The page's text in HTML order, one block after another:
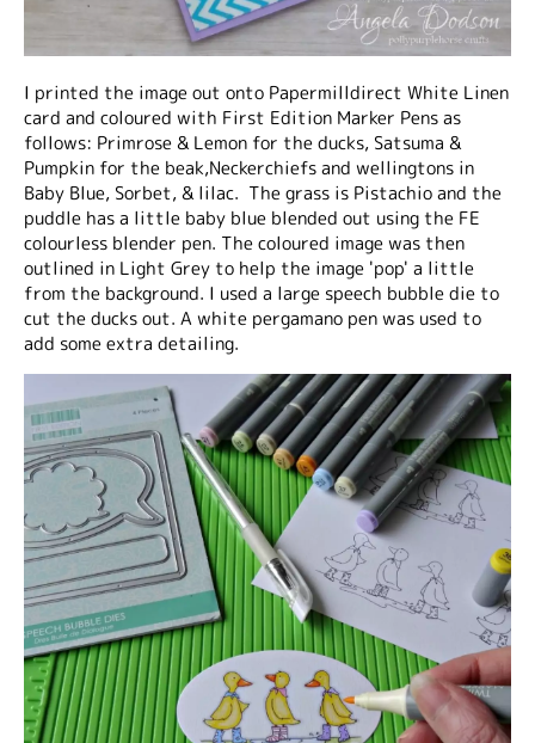
I printed the image out onto Papermilldirect White Linen
card and coloured with First Edition Marker Pens as
follows: Primrose & Lemon for the ducks, Satsuma &
Pumpkin for the beak,Neckerchiefs and wellingtons in
Baby Blue, Sorbet, & lilac. The grass is Pistachio and the
puddle has a little baby blue blended out using the FE
colourless blender pen. The coloured image was then
outlined in Light Grey to help the image 'pop' a little
from the background. I used a large speech bubble die to
cut the ducks out. A white pergamano pen was used to
add some extra detailing.